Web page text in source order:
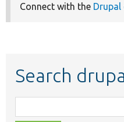
Connect with the
Search
class,